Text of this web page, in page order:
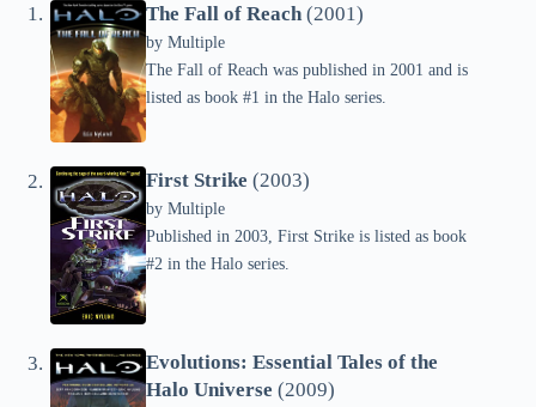
The Fall of Reach (2001)
by Multiple
The Fall of Reach was published in 2001 and is
listed as book #1 in the Halo series.
First Strike (2003)
by Multiple
Published in 2003, First Strike is listed as book
#2 in the Halo series.
Evolutions: Essential Tales of the
Halo Universe (2009)